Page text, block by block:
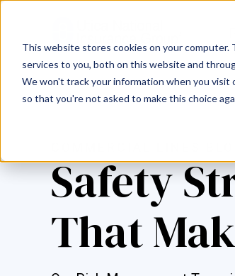
This website stores cookies on your computer.
services to you, both on this website and
We won't track your information when you
so that you're not asked to make this choice
Safety
That